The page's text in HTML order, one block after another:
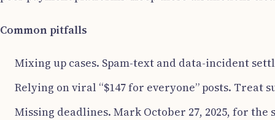
Common pitfalls
Mixing up cases. Spam-text and data-incident
Relying on viral “$147 for everyone” posts. Treat
Missing deadlines. Mark October 27, 2025, for the